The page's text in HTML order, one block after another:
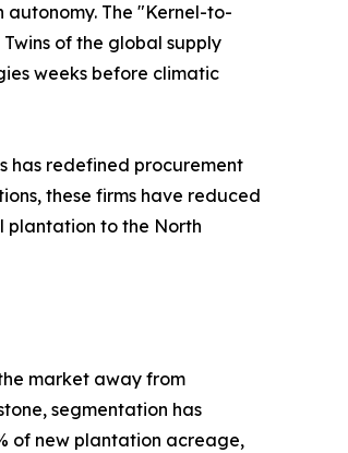
autonomy. The "Kernel-to-
of the global supply
weeks before climatic
has redefined procurement
these firms have reduced
plantation to the North
market away from
segmentation has
of new plantation acreage,